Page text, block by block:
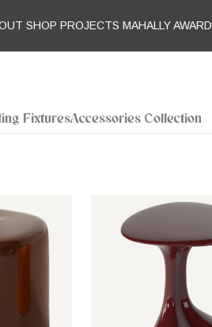
SHOP PROJECTS MAHALLY AWARD
FixturesAccessories Collection